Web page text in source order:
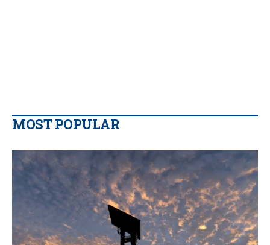
MOST POPULAR